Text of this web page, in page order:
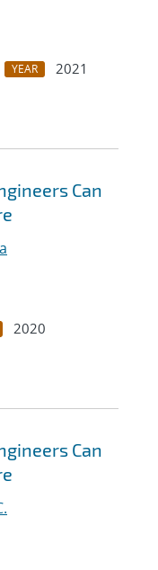
YEAR
2021
Can
2020
Can